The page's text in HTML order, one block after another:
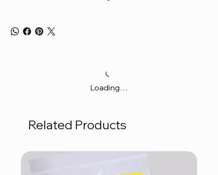
Loading…
Related Products